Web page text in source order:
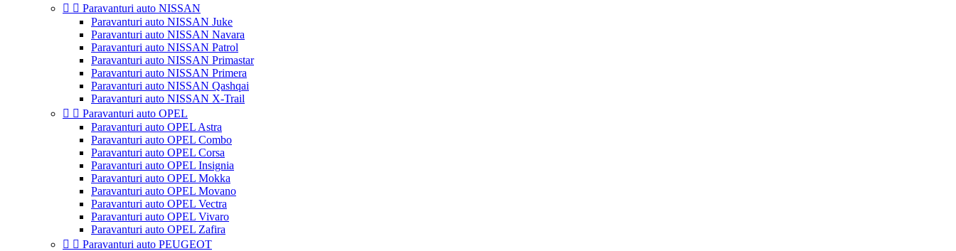
  Paravanturi auto NISSAN
Paravanturi auto NISSAN Juke
Paravanturi auto NISSAN Navara
Paravanturi auto NISSAN Patrol
Paravanturi auto NISSAN Primastar
Paravanturi auto NISSAN Primera
Paravanturi auto NISSAN Qashqai
Paravanturi auto NISSAN X-Trail
  Paravanturi auto OPEL
Paravanturi auto OPEL Astra
Paravanturi auto OPEL Combo
Paravanturi auto OPEL Corsa
Paravanturi auto OPEL Insignia
Paravanturi auto OPEL Mokka
Paravanturi auto OPEL Movano
Paravanturi auto OPEL Vectra
Paravanturi auto OPEL Vivaro
Paravanturi auto OPEL Zafira
  Paravanturi auto PEUGEOT